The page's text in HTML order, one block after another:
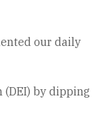
our daily
by dipping